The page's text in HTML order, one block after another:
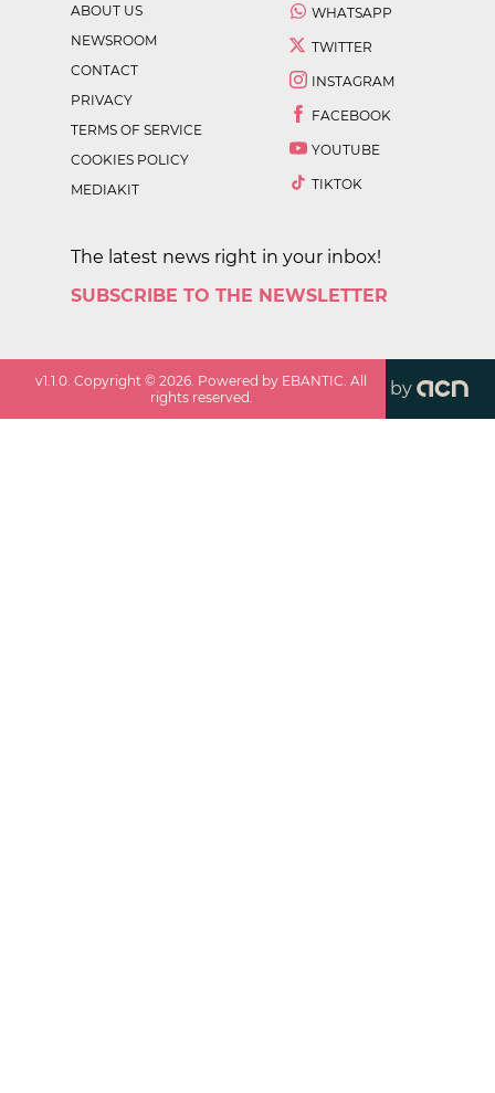
ABOUT US
NEWSROOM
CONTACT
PRIVACY
TERMS OF SERVICE
COOKIES POLICY
MEDIAKIT
WHATSAPP
TWITTER
INSTAGRAM
FACEBOOK
YOUTUBE
TIKTOK
The latest news right in your inbox!
SUBSCRIBE TO THE NEWSLETTER
v1.1.0 . Copyright ©2026 . Powered by EBANTIC. All
rights reserved.
by